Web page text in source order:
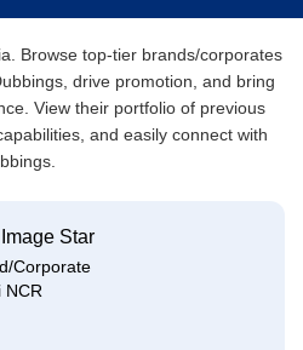
Browse top-tier brands/corporates
drive promotion, and bring
View their portfolio of previous
and easily connect with
Star
Corporate
NCR